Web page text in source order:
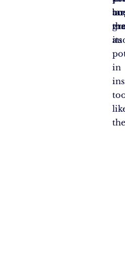
its
in